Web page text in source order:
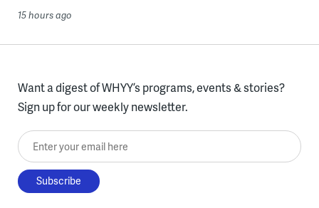
15 hours ago
Want a digest of WHYY’s programs, events & stories?
Sign up for our weekly newsletter.
Enter your email here